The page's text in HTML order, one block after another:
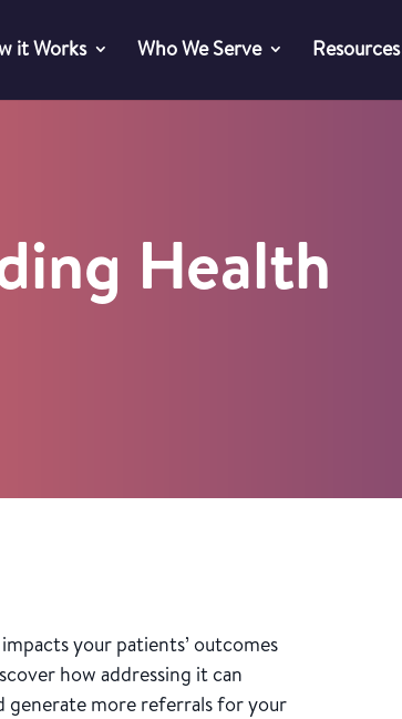
it Works Who We Serve Resources
Health
your patients’ outcomes
how addressing it can
generate more referrals for your